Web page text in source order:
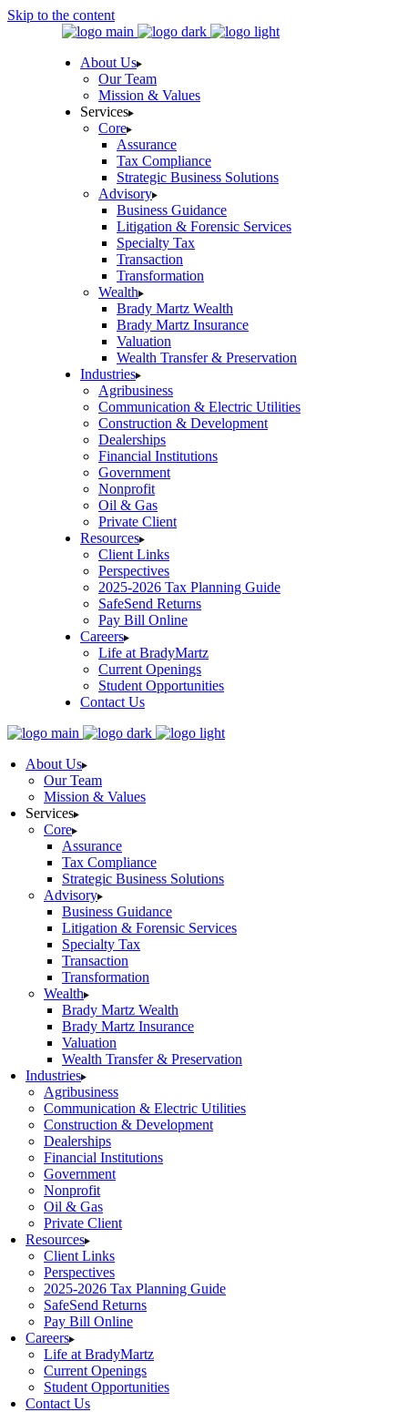
Skip to the content
About Us
Our Team
Mission & Values
Services
Core
Assurance
Tax Compliance
Strategic Business Solutions
Advisory
Business Guidance
Litigation & Forensic Services
Specialty Tax
Transaction
Transformation
Wealth
Brady Martz Wealth
Brady Martz Insurance
Valuation
Wealth Transfer & Preservation
Industries
Agribusiness
Communication & Electric Utilities
Construction & Development
Dealerships
Financial Institutions
Government
Nonprofit
Oil & Gas
Private Client
Resources
Client Links
Perspectives
2025-2026 Tax Planning Guide
SafeSend Returns
Pay Bill Online
Careers
Life at BradyMartz
Current Openings
Student Opportunities
Contact Us
About Us
Our Team
Mission & Values
Services
Core
Assurance
Tax Compliance
Strategic Business Solutions
Advisory
Business Guidance
Litigation & Forensic Services
Specialty Tax
Transaction
Transformation
Wealth
Brady Martz Wealth
Brady Martz Insurance
Valuation
Wealth Transfer & Preservation
Industries
Agribusiness
Communication & Electric Utilities
Construction & Development
Dealerships
Financial Institutions
Government
Nonprofit
Oil & Gas
Private Client
Resources
Client Links
Perspectives
2025-2026 Tax Planning Guide
SafeSend Returns
Pay Bill Online
Careers
Life at BradyMartz
Current Openings
Student Opportunities
Contact Us